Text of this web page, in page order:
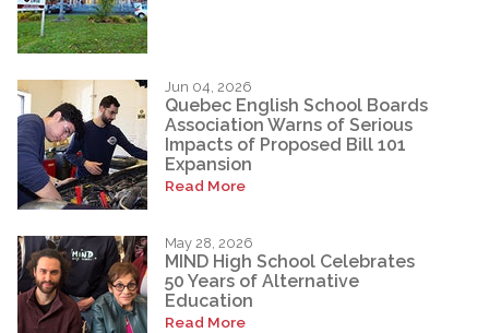
Jun 04, 2026
Quebec English School Boards
Association Warns of Serious
Impacts of Proposed Bill 101
Expansion
Read More
May 28, 2026
MIND High School Celebrates
50 Years of Alternative
Education
Read More